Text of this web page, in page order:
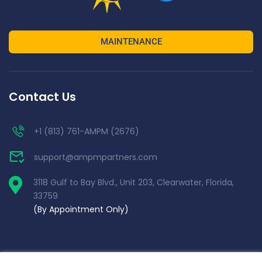
MAINTENANCE
Contact Us
+1 (813) 761-AMPM (2676)
support@ampmpartners.com
3118 Gulf to Bay Blvd., Unit 203, Clearwater, Florida,
33759
(By Appointment Only)